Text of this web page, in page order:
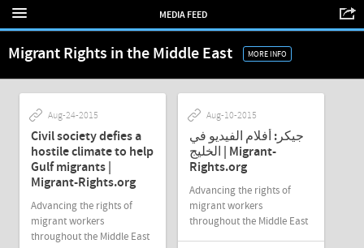
MEDIA FEED
Migrant Rights in the Middle East MORE INFO
Aug-24-2015
Civil society defies a
hostile climate to help
Gulf migrants |
Migrant-Rights.org
Advancing the rights of
migrant workers
throughout the Middle East
Aug-10-2015
جيكر: أفلام الفيديو في
الخليج | Migrant-
Rights.org
Advancing the rights of
migrant workers
throughout the Middle East